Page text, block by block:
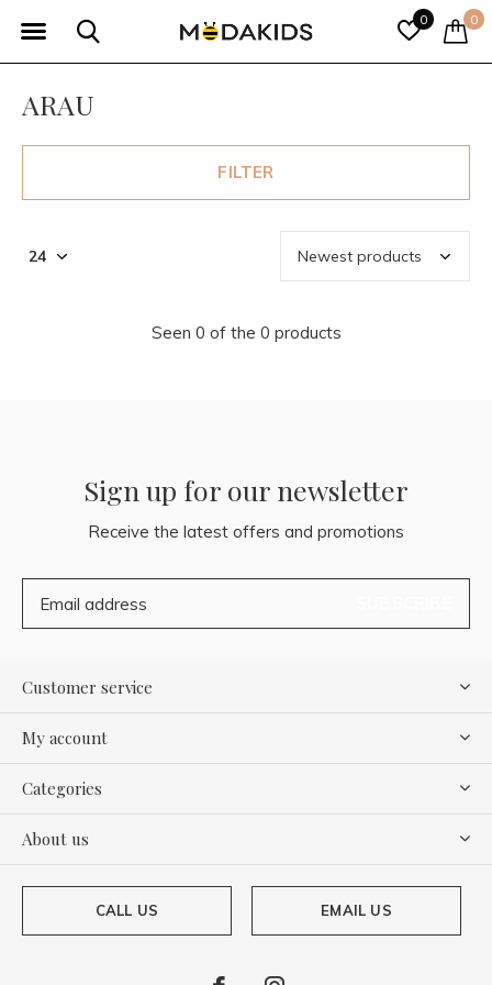
0 0
ARAU
FILTER
Seen 0 of the 0 products
Sign up for our newsletter
Receive the latest offers and promotions
Customer service
My account
Categories
About us
CALL US EMAIL US